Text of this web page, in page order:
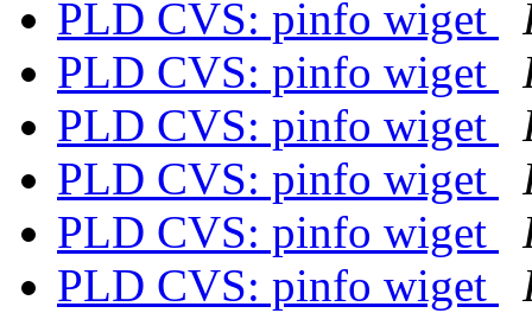
PLD CVS: pinfo wiget
PLD CVS: pinfo wiget
PLD CVS: pinfo wiget
PLD CVS: pinfo wiget
PLD CVS: pinfo wiget
PLD CVS: pinfo wiget